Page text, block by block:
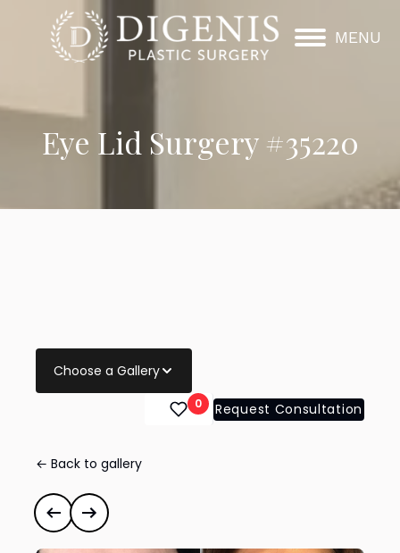
MENU
Eye Lid Surgery #35220
Choose a Gallery
0 Request Consultation
← Back to gallery
Eye Lid Surgery
Previous case
Next case